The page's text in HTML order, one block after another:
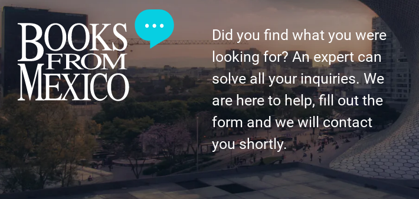
Did you find what you were
looking for? An expert can
solve all your inquiries. We
are here to help, fill out the
form and we will contact
you shortly.